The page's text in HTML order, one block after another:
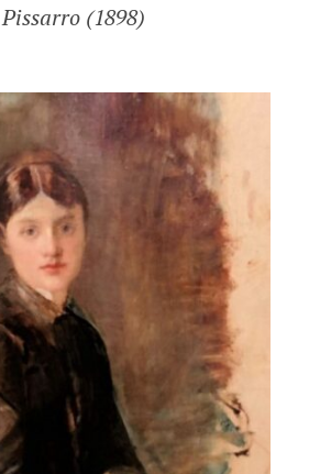
Pissarro (1898)